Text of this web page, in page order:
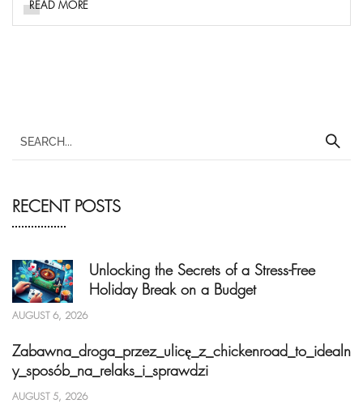
READ MORE
RECENT POSTS
Unlocking the Secrets of a Stress-Free
Holiday Break on a Budget
AUGUST 6, 2026
Zabawna_droga_przez_ulicę_z_chickenroad_to_idealn
y_sposób_na_relaks_i_sprawdzi
AUGUST 5, 2026